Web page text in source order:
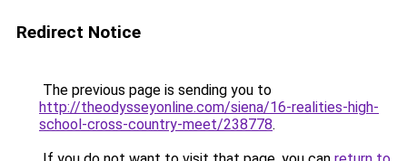
Redirect Notice
The previous page is sending you to
http://theodysseyonline.com/siena/16-realities-high-
school-cross-country-meet/238778.